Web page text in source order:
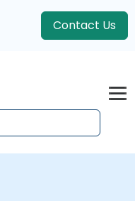
Contact Us